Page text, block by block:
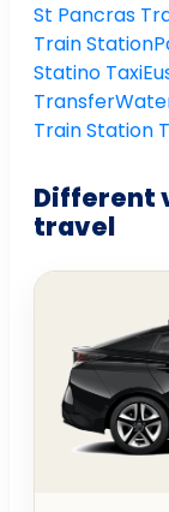
St Pancras
Train Station
Statino Taxi
Transfer
Train Station
Different
travel